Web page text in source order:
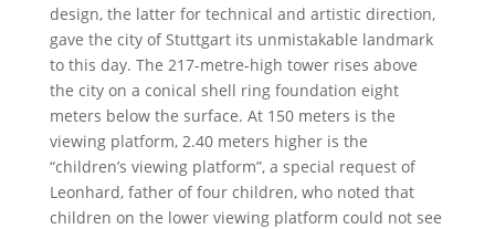
design, the latter for technical and artistic direction,
gave the city of Stuttgart its unmistakable landmark
to this day. The 217-metre-high tower rises above
the city on a conical shell ring foundation eight
meters below the surface. At 150 meters is the
viewing platform, 2.40 meters higher is the
“children’s viewing platform”, a special request of
Leonhard, father of four children, who noted that
children on the lower viewing platform could not see